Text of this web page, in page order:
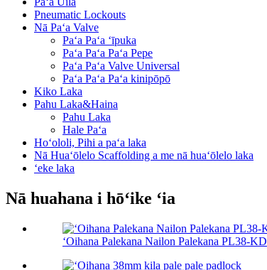
Pneumatic Lockouts
Nā Paʻa Valve
Paʻa Paʻa ʻīpuka
Paʻa Paʻa Paʻa Pepe
Paʻa Paʻa Valve Universal
Paʻa Paʻa Paʻa kinipōpō
Kiko Laka
Pahu Laka&Haina
Pahu Laka
Hale Paʻa
Hoʻololi, Pihi a paʻa laka
Nā Huaʻōlelo Scaffolding a me nā huaʻōlelo laka
ʻeke laka
Nā huahana i hōʻike ʻia
ʻOihana Palekana Nailon Palekana PL38-KD